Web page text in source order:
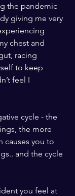
the pandemic
giving me very
chest and
racing
to keep
feel I
cycle - the
the more
causes you to
and the cycle
you feel at